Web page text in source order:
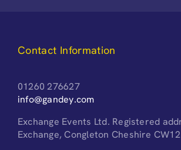
Contact Information
01260 276627
info@gandey.com
Exchange Events Ltd. Registered
Exchange, Congleton Cheshire